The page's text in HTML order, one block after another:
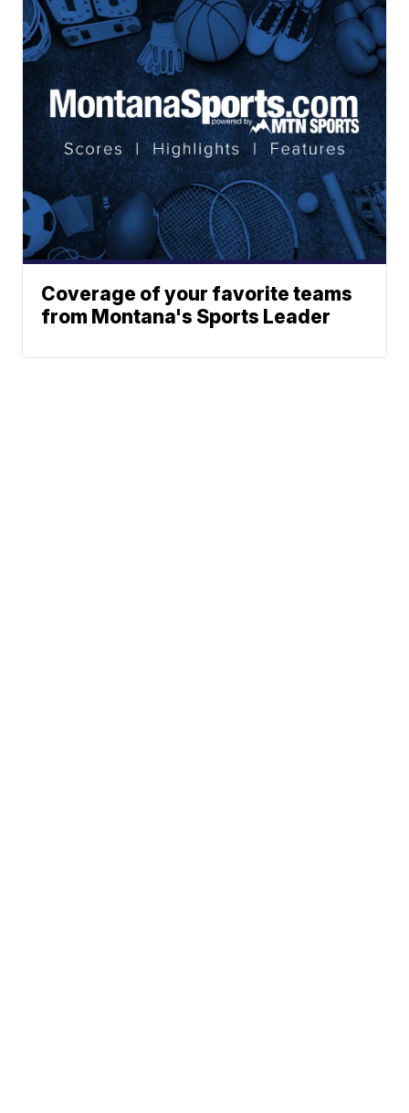
Coverage of your favorite teams
from Montana's Sports Leader